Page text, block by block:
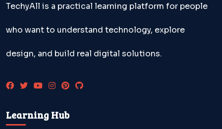
TechyAll is a practical learning platform for people
who want to understand technology, explore
design, and build real digital solutions.
Learning Hub